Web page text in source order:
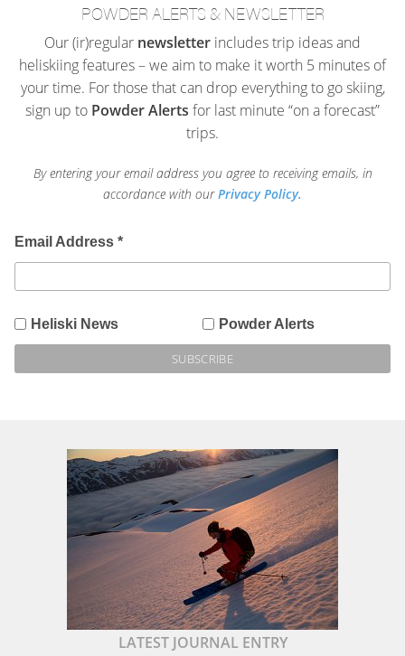
POWDER ALERTS & NEWSLETTER
Our (ir)regular newsletter includes trip ideas and
heliskiing features – we aim to make it worth 5 minutes of
your time. For those that can drop everything to go skiing,
sign up to Powder Alerts for last minute “on a forecast”
trips.
By entering your email address you agree to receiving emails, in
accordance with ourPrivacy Policy.
Email Address *
Heliski News Powder Alerts
LATEST JOURNAL ENTRY